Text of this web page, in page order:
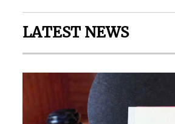
LATEST NEWS